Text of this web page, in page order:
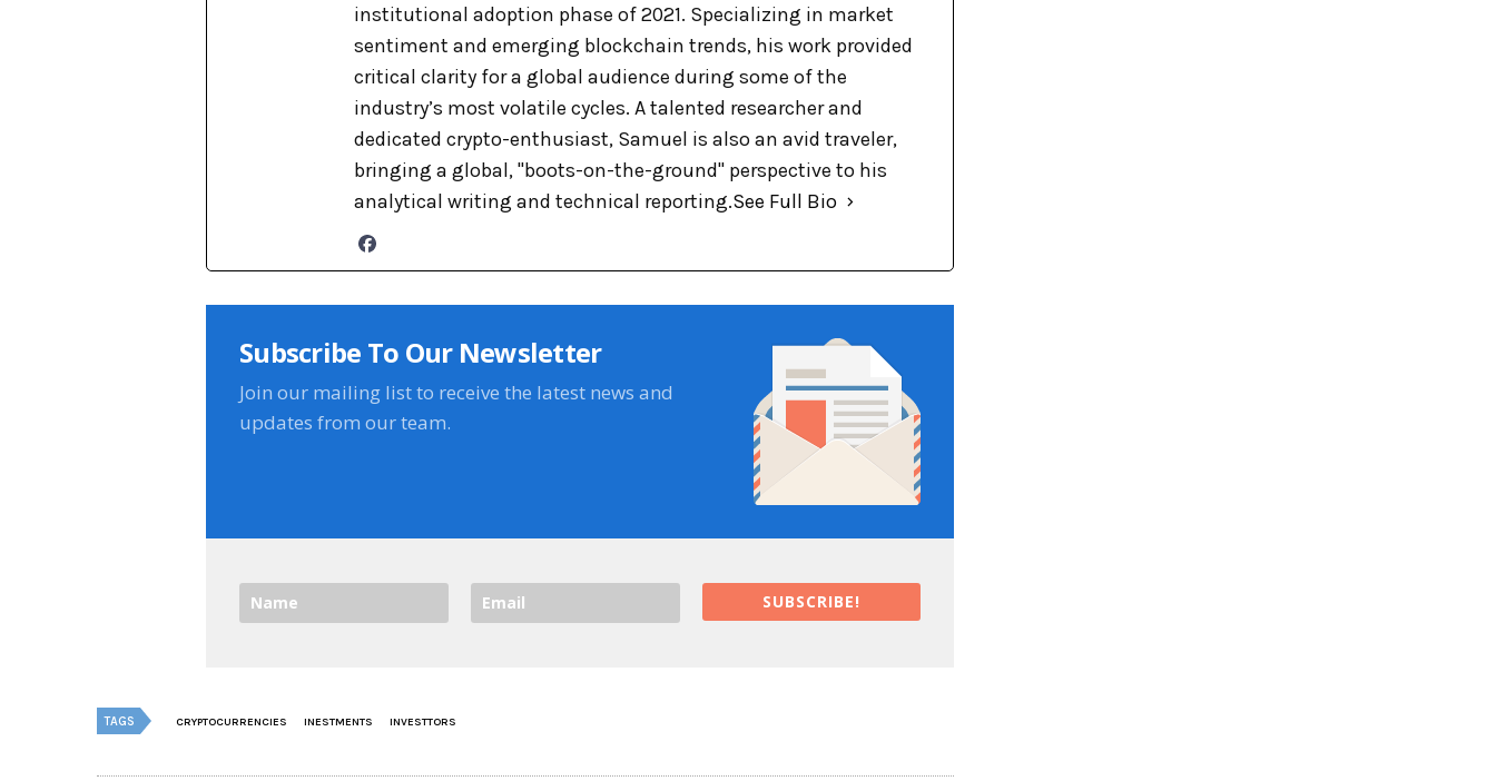
institutional adoption phase of 2021. Specializing in market
sentiment and emerging blockchain trends, his work provided
critical clarity for a global audience during some of the
industry’s most volatile cycles. A talented researcher and
dedicated crypto-enthusiast, Samuel is also an avid traveler,
bringing a global, "boots-on-the-ground" perspective to his
analytical writing and technical reporting.See Full Bio
Subscribe To Our Newsletter
Join our mailing list to receive the latest news and
updates from our team.
SUBSCRIBE!
TAGS CRYPTOCURRENCIES INESTMENTS INVESTTORS